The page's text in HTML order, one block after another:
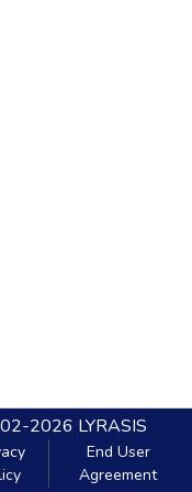
2026 LYRASIS
End User
Agreement